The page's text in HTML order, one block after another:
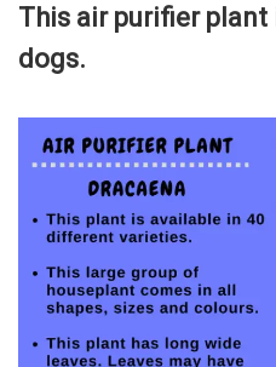
This air purifier
dogs.